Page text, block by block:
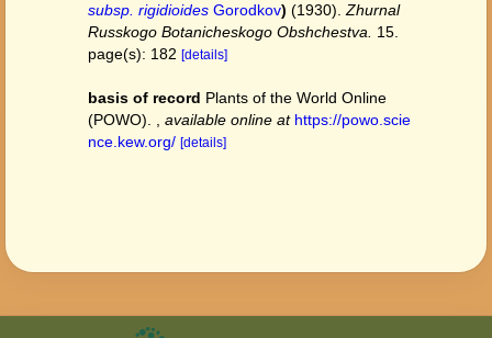
subsp. rigidioides Gorodkov) (1930). Zhurnal
Russkogo Botanicheskogo Obshchestva.
15.
page(s): 182 [details]
basis of record Plants of the World Online
(POWO).
available online at https://powo.scie
nce.kew.org/ [details]